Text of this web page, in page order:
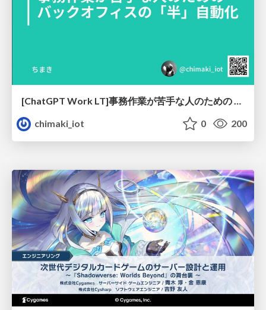
[ChatGPT Work LT]事務作業が苦手な人のための バックオフィスの「半」自動化
chimaki_iot
0 200